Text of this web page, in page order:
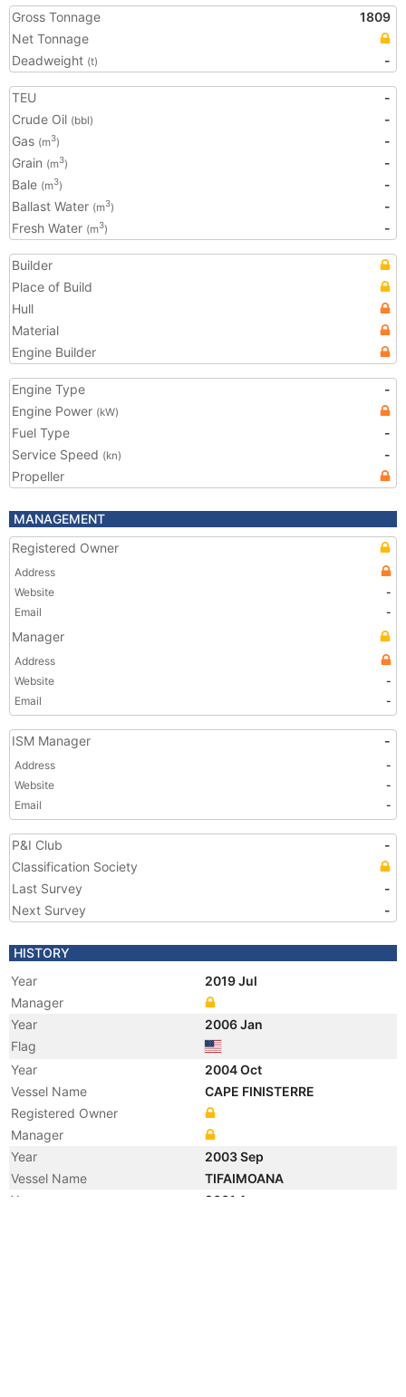
Gross Tonnage
1809
Net Tonnage
Deadweight (t) -
TEU
-
Crude Oil (bbl)
-
Gas (m3)
-
Grain (m3)
-
Bale (m3)
-
Ballast Water (m3)
-
Fresh Water (m3) -
Builder
Place of Build
Hull
Material
Engine Builder
Engine Type
-
Engine Power (kW)
Fuel Type
-
Service Speed (kn)
-
Propeller
MANAGEMENT
Registered Owner
Address
Website
-
Email
-
Manager
Address
Website
-
Email
-
ISM Manager -
Address
-
Website
-
Email
-
P&I Club
-
Classification Society
Last Survey
-
Next Survey
-
HISTORY
Year
2019 Jul
Manager
Year
2006 Jan
Flag
Year
2004 Oct
Vessel Name
CAPE FINISTERRE
Registered Owner
Manager
Year
2003 Sep
Vessel Name
TIFAIMOANA
Year
2001 Apr